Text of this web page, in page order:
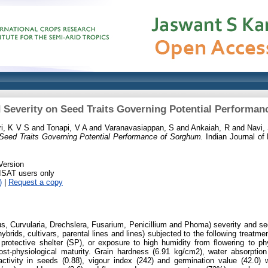
on Seed Traits Governing Potential
K V S andTonapi, V Aand Varanavasiappan, S andAnkaiah, Rand Navi,
Traits Governing Potential Performance of Sorghum.
Indian Journal
users only
| Request a copy
Curvularia, Drechslera, Fusarium, Penicillium and Phoma) severity and
cultivars, parental lines and lines) subjected to the following
shelter (SP), or exposure to high humidity from flowering to
physiological maturity. Grain hardness (6.91 kg/cm2), water
in seeds (0.88), vigour index (242) and germination value (42.0)